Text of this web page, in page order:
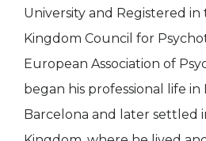
University and Registered in
Kingdom Council for
European Association of
began his professional life in
Barcelona and later settled